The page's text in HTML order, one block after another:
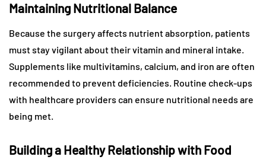
Maintaining Nutritional Balance
Because the surgery affects nutrient absorption, patients
must stay vigilant about their vitamin and mineral intake.
Supplements like multivitamins, calcium, and iron are often
recommended to prevent deficiencies. Routine check-ups
with healthcare providers can ensure nutritional needs are
being met.
Building a Healthy Relationship with Food